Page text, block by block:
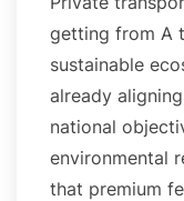
getting from A
sustainable
already
national
environmental
that premium